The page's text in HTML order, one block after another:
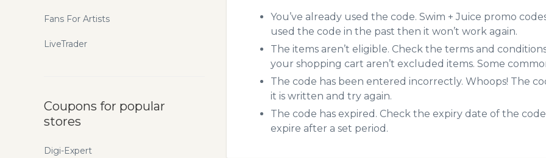
You’ve already used the code. Swim + Juice promo
used the code in the past then it won’t work again.
The items aren’t eligible. Check the terms and
your shopping cart aren’t excluded items. Some
The code has been entered incorrectly. Whoops! The
it is written and try again.
The code has expired. Check the expiry date of the
expire after a set period.
Fans For Artists
LiveTrader
Coupons for popular
stores
Digi-Expert